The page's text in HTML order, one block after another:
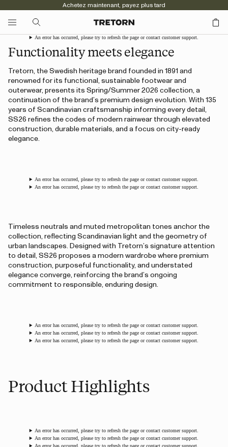
Achetez maintenant, payez plus tard
An error has occurred, please try to refresh the page or contact customer support.
Functionality meets elegance
Tretorn, the Swedish heritage brand founded in 1891 and
renowned for its functional, sustainable footwear and
outerwear, presents its Spring/Summer 2026 collection, a
continuation of the brand’s premium design evolution. With 135
years of Scandinavian craftsmanship informing every detail,
SS26 refines the codes of modern rainwear through elevated
construction, durable materials, and a focus on city-ready
elegance.
An error has occurred, please try to refresh the page or contact customer support.
An error has occurred, please try to refresh the page or contact customer support.
Timeless neutrals and muted metropolitan tones anchor the
collection, reflecting Scandinavian light and the geometry of
urban landscapes. Designed with Tretorn’s signature attention
to detail, SS26 proposes a modern wardrobe where premium
construction, purposeful functionality, and understated
elegance converge, reinforcing the brand’s ongoing
commitment to responsible, enduring design.
An error has occurred, please try to refresh the page or contact customer support.
An error has occurred, please try to refresh the page or contact customer support.
An error has occurred, please try to refresh the page or contact customer support.
Product Highlights
An error has occurred, please try to refresh the page or contact customer support.
An error has occurred, please try to refresh the page or contact customer support.
An error has occurred, please try to refresh the page or contact customer support.